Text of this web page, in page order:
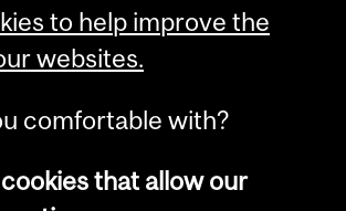
to help improve the
websites.
comfortable with?
that allow our